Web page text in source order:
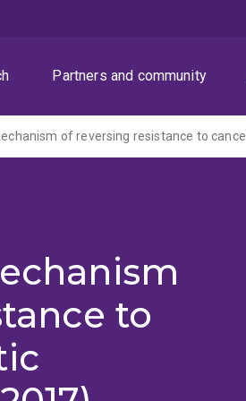
Partners and community
of reversing resistance to
to